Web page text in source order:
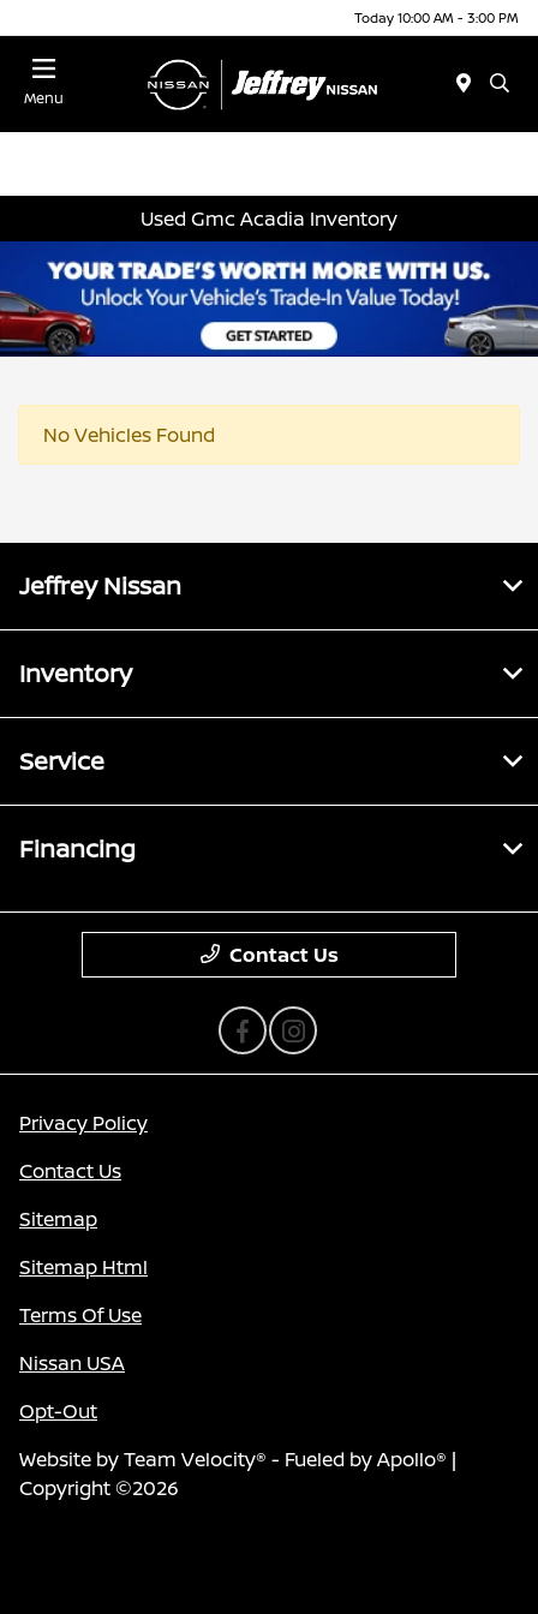
Today 10:00 AM - 3:00 PM
Menu
Used Gmc Acadia Inventory
No Vehicles Found
Jeffrey Nissan
Inventory
Service
Financing
Contact Us
Privacy Policy
Contact Us
Sitemap
Sitemap Html
Terms Of Use
Nissan USA
Opt-Out
Website byTeam Velocity® - Fueled by Apollo® |
Copyright ©2026